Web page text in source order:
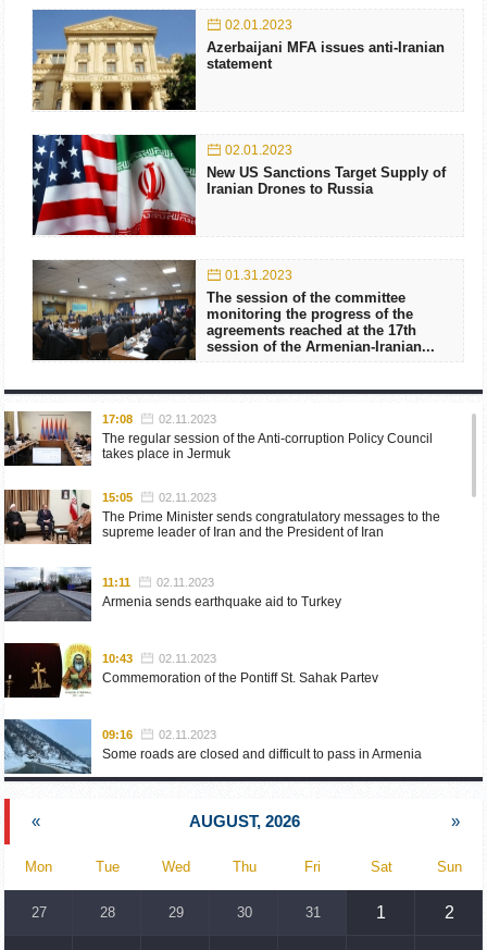
02.01.2023
Azerbaijani MFA issues anti-Iranian
statement
02.01.2023
New US Sanctions Target Supply of
Iranian Drones to Russia
01.31.2023
The session of the committee
monitoring the progress of the
agreements reached at the 17th
session of the Armenian-Iranian...
17:08 02.11.2023
The regular session of the Anti-corruption Policy Council
takes place in Jermuk
15:05 02.11.2023
The Prime Minister sends congratulatory messages to the
supreme leader of Iran and the President of Iran
11:11 02.11.2023
Armenia sends earthquake aid to Turkey
10:43 02.11.2023
Commemoration of the Pontiff St. Sahak Partev
09:16 02.11.2023
Some roads are closed and difficult to pass in Armenia
Phone conversation of the Foreign Minister of Armenia with
18:30 02.10.2023
Prime Minister Pashinyan and President Khachaturyan meet
« AUGUST, 2026 »
Mon Tue Wed Thu Fri Sat Sun
27 28 29 30 31 1 2